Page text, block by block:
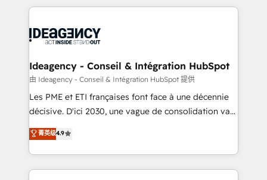
expertise to deliver the solutions you need.
onboarding from platforms like Salesforce, NetSuite,
WordPress and legacy CRMs, turning fragmented
architectures that accelerate revenue operations and
performance. - Multi-object CRM migration, cleanup,
and implementation. - Pre-built and custom
integrations across your full tech stack. - Custom
- Dashboards, lifecycle campaigns, and lead
nurturing sequences. - Cross-hub setup across
Ideagency - Conseil & Intégration HubSpot
由 Ideagency - Conseil & Intégration HubSpot 提供
Les PME et ETI françaises font face à une décennie
décisive. D'ici 2030, une vague de consolidation va
recomposer le marché. Seules survivront les
entreprises qui auront réussi leur transformation. Le
problème ? 58% des dirigeants savent que l'IA est
vitale pour leur survie. Mais 57% n'ont aucune
菁英级4.9